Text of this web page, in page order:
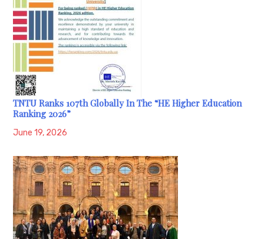
TNTU Ranks 107th Globally In The “HE Higher Education
Ranking 2026”
June 19, 2026